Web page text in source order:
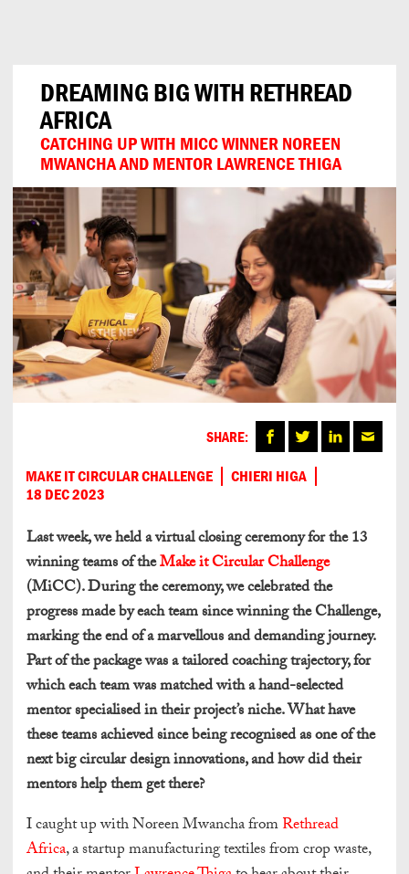
DREAMING BIG WITH RETHREAD
AFRICA
CATCHING UP WITH MICC WINNER NOREEN
MWANCHA AND MENTOR LAWRENCE THIGA
MAKE IT CIRCULAR CHALLENGE
CHIERI HIGA
18 DEC 2023
SHARE:
Last week, we held a virtual closing ceremony for the 13
winning teams of theMake it Circular Challenge
(MiCC). During the ceremony, we celebrated the
progress made by each team since winning the Challenge,
marking the end of a marvellous and demanding journey.
Part of the package was a tailored coaching trajectory, for
which each team was matched with a hand-selected
mentor specialised in their project’s niche. What have
these teams achieved since being recognised as one of the
next big circular design innovations, and how did their
mentors help them get there?
I caught up with Noreen Mwancha fromRethread
Africa, a startup manufacturing textiles from crop waste,